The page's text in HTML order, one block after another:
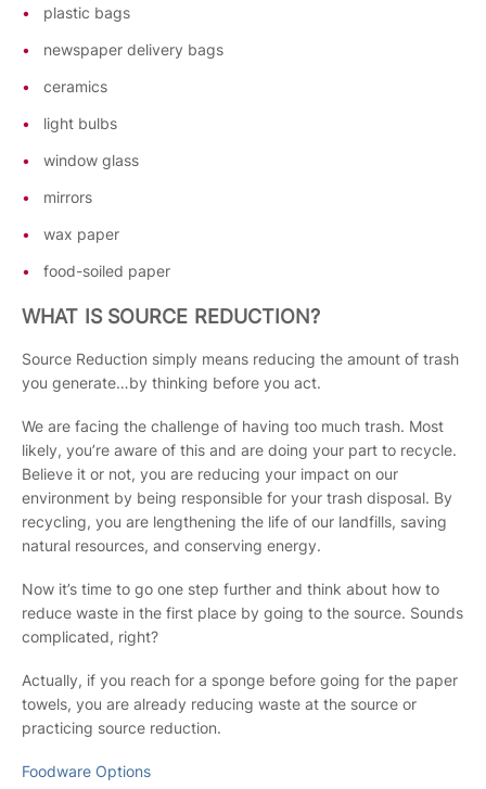
plastic bags
newspaper delivery bags
ceramics
light bulbs
window glass
mirrors
wax paper
food-soiled paper
WHAT IS SOURCE REDUCTION?
Source Reduction simply means reducing the amount of trash
you generate…by thinking before you act.
We are facing the challenge of having too much trash. Most
likely, you’re aware of this and are doing your part to recycle.
Believe it or not, you are reducing your impact on our
environment by being responsible for your trash disposal. By
recycling, you are lengthening the life of our landfills, saving
natural resources, and conserving energy.
Now it’s time to go one step further and think about how to
reduce waste in the first place by going to the source. Sounds
complicated, right?
Actually, if you reach for a sponge before going for the paper
towels, you are already reducing waste at the source or
practicing source reduction.
Foodware Options